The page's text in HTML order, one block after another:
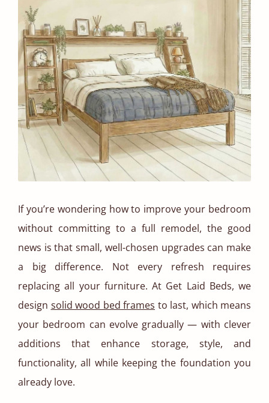
If you’re wondering how to improve your bedroom
without committing to a full remodel, the good
news is that small, well-chosen upgrades can make
a big difference. Not every refresh requires
replacing all your furniture. At Get Laid Beds, we
design solid wood bed frames to last, which means
your bedroom can evolve gradually — with clever
additions that enhance storage, style, and
functionality, all while keeping the foundation you
already love.